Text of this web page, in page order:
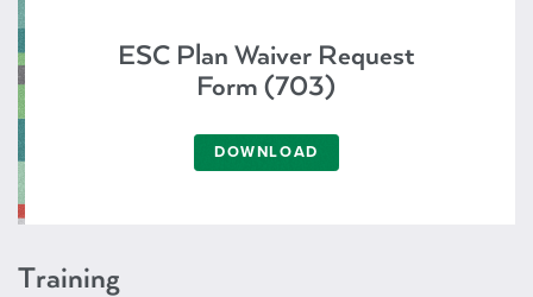
ESC Plan Waiver Request
Form (703)
DOWNLOAD
Training